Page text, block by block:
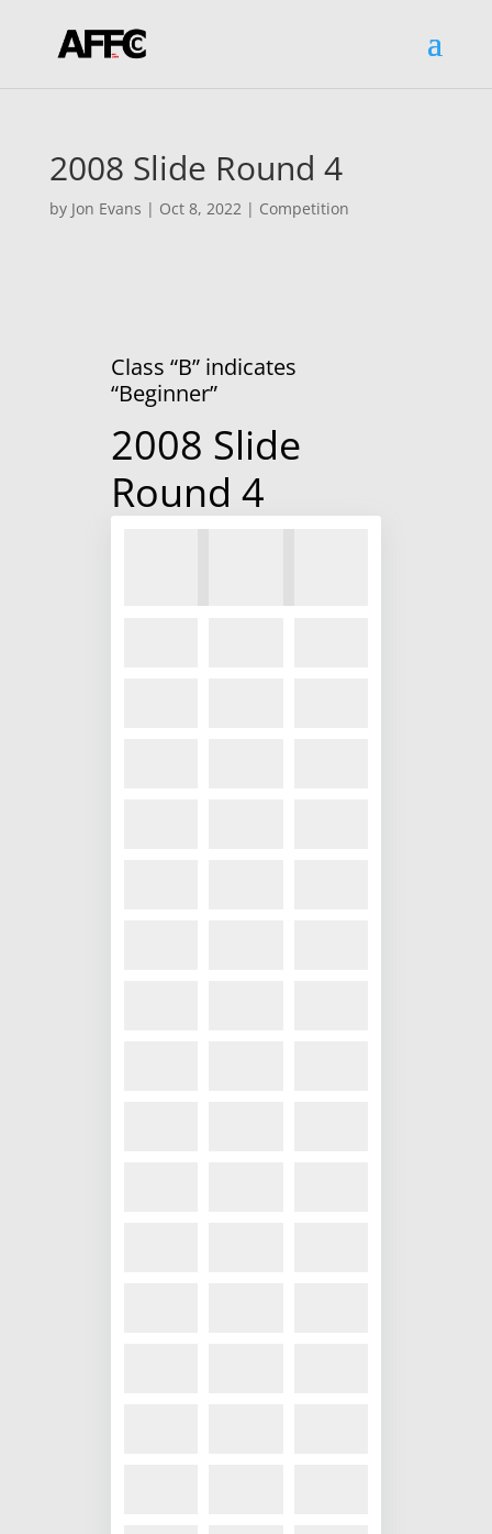
2008 Slide Round 4
by Jon Evans | Oct 8, 2022| Competition
Class “B” indicates
“Beginner”
2008 Slide
Round 4